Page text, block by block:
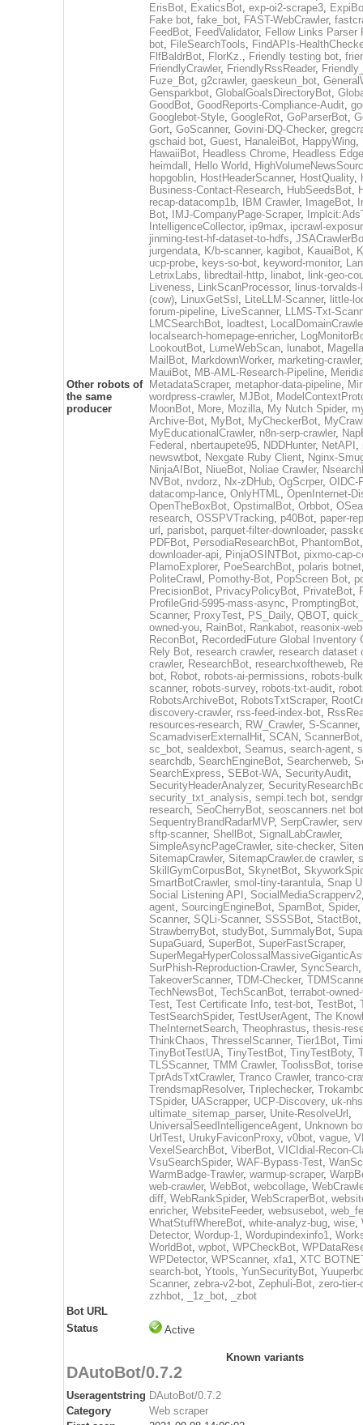
Other robots of
the same
producer
ErisBot, ExaticsBot, exp-oi2-scrape3,
Fake bot, fake_bot, FAST-WebCrawler,
FeedBot, FeedValidator, Fellow Links Parser
bot, FileSearchTools, FindAPIs-
FlfBaldrBot, FlorKz., Friendly testing bot,
FriendlyCrawler, FriendlyRssReader,
Fuze_Bot, g2crawler, gaeskeun_bot,
Gensparkbot, GlobalGoalsDirectoryBot,
GoodBot, GoodReports-Compliance-Audit,
Googlebot-Style, GoogleRot, GoParserBot,
Gort, GoScanner, Govini-DQ-Checker,
gschaid bot, Guest, HanaleiBot, HappyWing,
HawaiiBot, Headless Chrome, Headless Edge
heimdall , Hello World,
hopgoblin, HostHeaderScanner, HostQuality,
Business-Contact-Research, HubSeedsBot,
recap-datacomp1b, IBM Crawler, ImageBot,
Bot, IMJ-CompanyPage-Scraper,
IntelligenceCollector, ip9max, ipcrawl-
jinming-test-hf-dataset-to-hdfs,
jurgendata, K/b-scanner, kagibot, KauaiBot,
ucp-probe, keys-so-bot, keyword-monitor,
LetrixLabs, libredtail-http, linabot, link-geo-
Liveness, LinkScanProcessor, linus-
(cow), LinuxGetSsl , LiteLLM-Scanner, little-
forum-pipeline, LiveScanner, LLMS-Txt-
LMCSearchBot, loadtest,
localsearch-homepage-enricher,
LookoutBot, LumeWebScan, lunabot,
MailBot, MarkdownWorker, marketing-crawler
MauiBot, MB-AML-Research-Pipeline,
MetadataScraper, metaphor-data-pipeline,
wordpress-crawler, MJBot,
MoonBot, More, Mozilla, My Nutch Spider,
Archive-Bot, MyBot, MyCheckerBot,
MyEducationalCrawler, n8n-serp-crawler,
Federal , nbertaupete95, NDDHunter, NetAPI ,
newswtbot, Nexgate Ruby Client, Nginx-
NinjaAIBot, NiueBot, Noliae Crawler,
NVBot, nvdorz, Nx-zDHub, OgScrper, OIDC-
datacomp-lance, OnlyHTML, OpenInternet-
OpenTheBoxBot, OpstimalBot, Orbbot,
research, OSSPVTracking, p40Bot, paper-
url , parisbot, parquet-filter-downloader,
PDFBot, PersodiaResearchBot, PhantomBot
downloader-api, PinjaOSINTBot, pixmo-cap-
PlamoExplorer, PoeSearchBot, polaris botnet
PoliteCrawl , Pomothy-Bot, PopScreen Bot,
PrecisionBot, PrivacyPolicyBot, PrivateBot,
ProfileGrid-5995-mass-async, PromptingBot,
Scanner, ProxyTest, PS_Daily, QBOT,
owned-you, RainBot, Rankabot, reasonix-
ReconBot, RecordedFuture Global Inventory
Rely Bot, research crawler, research dataset
crawler, ResearchBot, researchxoftheweb,
bot, Robot, robots-ai-permissions, robots-
scanner, robots-survey, robots-txt-audit,
RobotsArchiveBot, RobotsTxtScraper,
discovery-crawler, rss-feed-index-bot,
resources-research, RW_Crawler, S-Scanner,
ScamadviserExternalHit, SCAN, ScannerBot
sc_bot, sealdexbot, Seamus, search-agent,
searchdb, SearchEngineBot, Searcherweb,
SearchExpress, SEBot-WA, SecurityAudit,
SecurityHeaderAnalyzer,
security_txt_analysis, sempi.tech bot,
research, SeoCherryBot, seoscanners.net bot
SequentryBrandRadarMVP, SerpCrawler,
sftp-scanner, ShellBot, SignalLabCrawler,
SimpleAsyncPageCrawler, site-checker,
SitemapCrawler, SitemapCrawler.de crawler,
SkillGymCorpusBot, SkynetBot,
SmartBotCrawler, smol-tiny-tarantula, Snap
Social Listening API , SocialMediaScrapperv2
agent, SourcingEngineBot, SpamBot, Spider,
Scanner, SQLi-Scanner, SSSSBot, StactBot
StrawberryBot, studyBot, SummalyBot,
SupaGuard, SuperBot, SuperFastScraper,
SurPhish-Reproduction-Crawler, SyncSearch
TakeoverScanner, TDM-Checker,
TechNewsBot, TechScanBot, terrabot-
Test, Test Certificate Info, test-bot, TestBot,
TestSearchSpider, TestUserAgent, The
TheInternetSearch, Theophrastus, thesis-
ThinkChaos, ThresselScanner, Tier1Bot,
TinyBotTestUA, TinyTestBot, TinyTestBoty,
TLSScanner, TMM Crawler, ToolissBot,
TprAdsTxtCrawler, Tranco Crawler, tranco-
TrendsmapResolver, Triplechecker,
TSpider, UAScrapper, UCP-Discovery, uk-
ultimate_sitemap_parser, Unite-ResolveUrl ,
UniversalSeedIntelligenceAgent, Unknown
UrlTest, UrukyFaviconProxy, v0bot, vague,
VexelSearchBot, ViberBot, VICIdial-Recon-
VsuSearchSpider, WAF-Bypass-Test,
WarmBadge-Trawler, warmup-scraper,
web-crawler, WebBot, webcollage,
diff, WebRankSpider, WebScraperBot,
enricher, WebsiteFeeder, websusebot,
WhatStuffWhereBot, white-analyz-bug, wise,
Detector, Wordup-1, Wordupindexinfo1,
WorldBot, wpbot, WPCheckBot,
WPDetector, WPScanner, xfa1, XTC
search-bot, Ytools, YunSecurityBot,
Scanner, zebra-v2-bot, Zephuli-Bot, zero-tier-
zzhbot, _1z_bot,
_zbot
Bot URL
Status
Active
Known variants
DAutoBot/0.7.2
Useragentstring DAutoBot/0.7.2
Category
Web scraper